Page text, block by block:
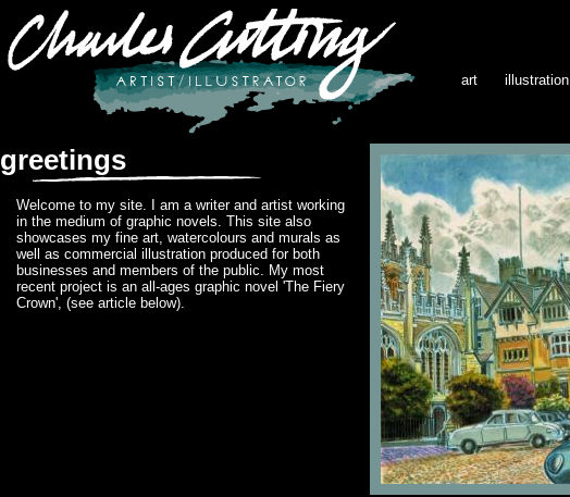
art illustration
greetings
Welcome to my site. I am a writer and artist working
in the medium of graphic novels. This site also
showcases my fine art, watercolours and murals as
well as commercial illustration produced for both
businesses and members of the public. My most
recent project is an all-ages graphic novel 'The Fiery
Crown', (see article below).